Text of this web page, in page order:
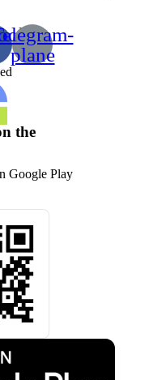
plane
the
Google Play